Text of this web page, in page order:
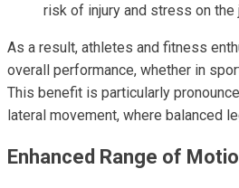
risk of injury and stress on the
As a result, athletes and fitness
overall performance, whether in
This benefit is particularly
lateral movement, where balanced
Enhanced Range of